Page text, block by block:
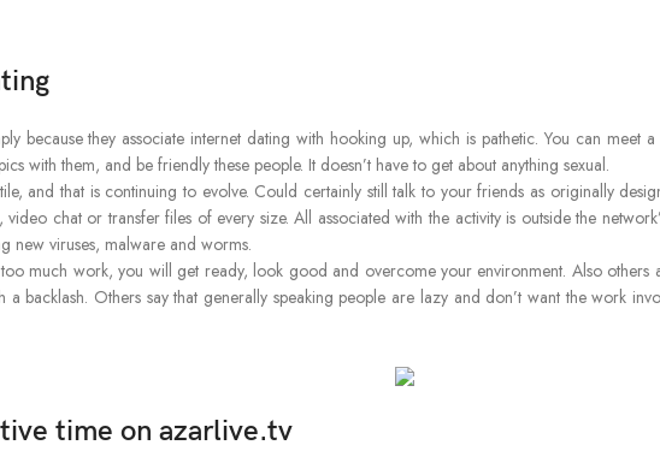
because they associate internet dating with hooking up, which is pathetic. You can
with them, and be friendly these people. It doesn’t have to get about anything sexual.
and that is continuing to evolve. Could certainly still talk to your friends as originally
chat or transfer files of every size. All associated with the activity is outside the
new viruses, malware and worms.
much work, you will get ready, look good and overcome your environment. Also others
backlash. Others say that generally speaking people are lazy and don’t want the work
time on azarlive.tv